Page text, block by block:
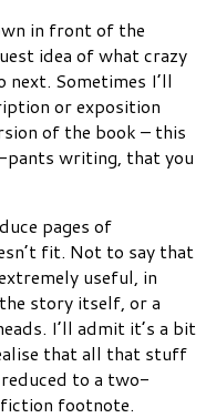
in front of the
idea of what crazy
Sometimes I’ll
or exposition
of the book – this
writing, that you
pages of
fit. Not to say that
useful, in
story itself, or a
I’ll admit it’s a bit
that all that stuff
to a two-
fiction footnote.